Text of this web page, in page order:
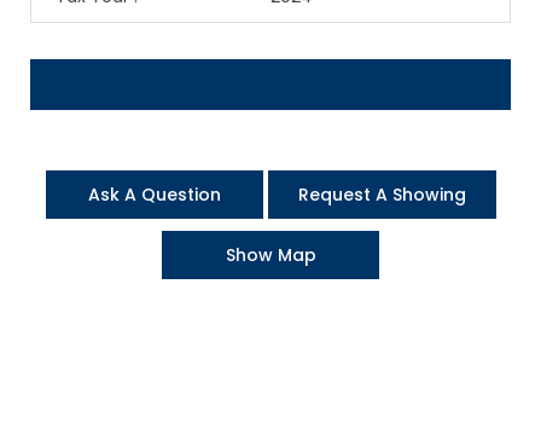
Ask A Question Request A Showing
Show Map